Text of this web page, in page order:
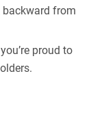
backward from
proud to